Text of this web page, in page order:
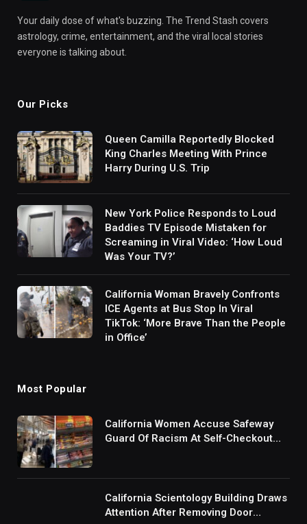
Your daily dose of what's buzzing. The Trend Stash covers
astrology, crime, entertainment, and the viral local stories
everyone is talking about.
Our Picks
Queen Camilla Reportedly Blocked
King Charles Meeting With Prince
Harry During U.S. Trip
New York Police Responds to Loud
Baddies TV Episode Mistaken for
Screaming in Viral Video: ‘How Loud
Was Your TV?’
California Woman Bravely Confronts
ICE Agents at Bus Stop In Viral
TikTok: ‘More Brave Than the People
in Office’
Most Popular
California Women Accuse Safeway
Guard Of Racism At Self-Checkout
Mad’
California Scientology Building Draws
Attention After Removing Door